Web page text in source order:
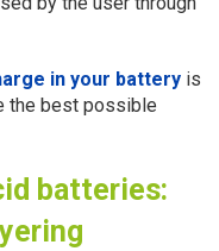
in your battery is
the best possible
batteries: